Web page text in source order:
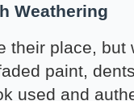
Weathering
their place, but
paint,
used and